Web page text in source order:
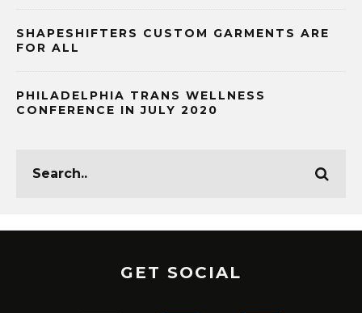
SHAPESHIFTERS CUSTOM GARMENTS ARE
FOR ALL
PHILADELPHIA TRANS WELLNESS
CONFERENCE IN JULY 2020
GET SOCIAL